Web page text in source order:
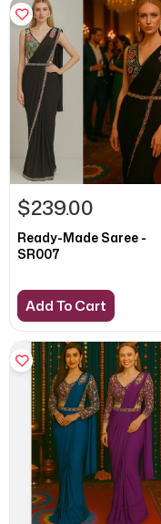
$239.00
Ready-Made Saree -
SR007
Add To Cart